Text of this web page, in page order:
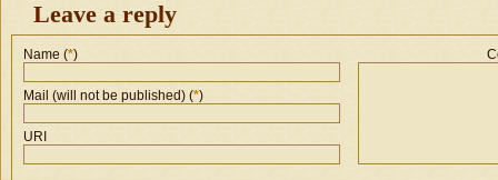
Leave a reply
Name (*)
Mail (will not be published) (*)
URI